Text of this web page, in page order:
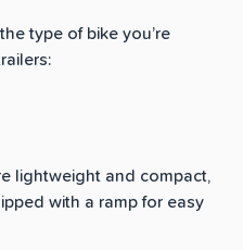
type of bike you’re
lightweight and compact,
with a ramp for easy